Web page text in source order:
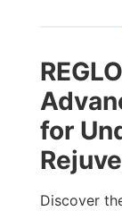
for
Discover